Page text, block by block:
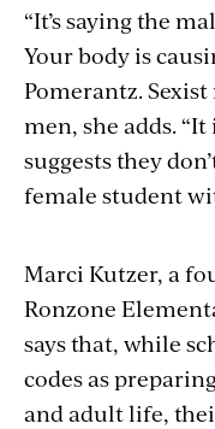
“It’s saying the
Your body is
Pomerantz.
men, she adds.
suggests they
female student
Marci Kutzer, a
Ronzone
says that, while
codes as
and adult life,